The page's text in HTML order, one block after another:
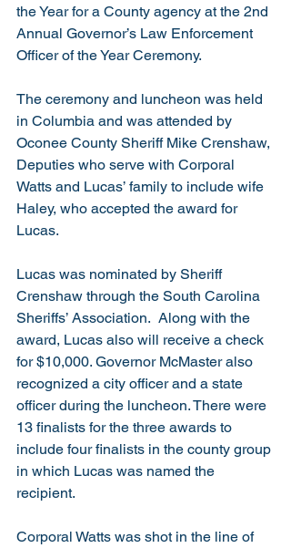
the Year for a County agency at the 2nd
Annual Governor’s Law Enforcement
Officer of the Year Ceremony.
The ceremony and luncheon was held
in Columbia and was attended by
Oconee County Sheriff Mike Crenshaw,
Deputies who serve with Corporal
Watts and Lucas’ family to include wife
Haley, who accepted the award for
Lucas.
Lucas was nominated by Sheriff
Crenshaw through the South Carolina
Sheriffs’ Association.  Along with the
award, Lucas also will receive a check
for $10,000. Governor McMaster also
recognized a city officer and a state
officer during the luncheon. There were
13 finalists for the three awards to
include four finalists in the county group
in which Lucas was named the
recipient.
Corporal Watts was shot in the line of